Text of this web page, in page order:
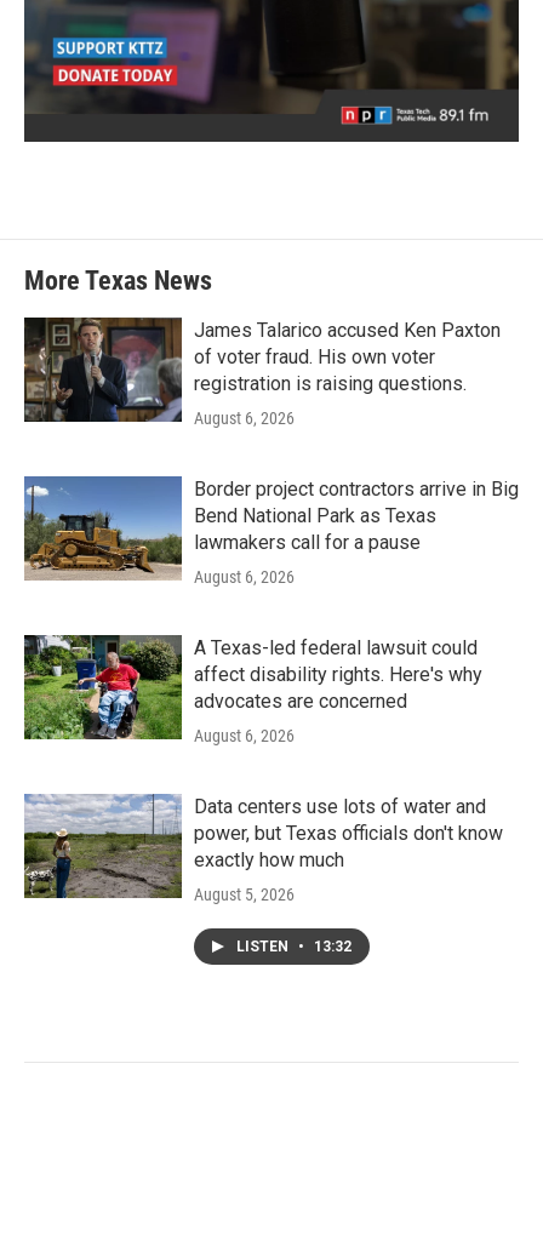
More Texas News
James Talarico accused Ken Paxton
of voter fraud. His own voter
registration is raising questions.
August 6, 2026
Border project contractors arrive in Big
Bend National Park as Texas
lawmakers call for a pause
August 6, 2026
A Texas-led federal lawsuit could
affect disability rights. Here's why
advocates are concerned
August 6, 2026
Data centers use lots of water and
power, but Texas officials don't know
exactly how much
August 5, 2026
LISTEN • 13:32